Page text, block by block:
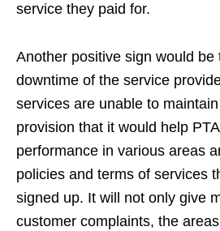
service they paid for.
Another positive sign would be
downtime of the service
services are unable to
provision that it would help
performance in various areas
policies and terms of services
signed up. It will not only give
customer complaints, the